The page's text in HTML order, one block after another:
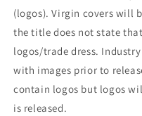
(logos). Virgin covers will
the title does not state
logos/trade dress.
with images prior to
contain logos but logos
is released.